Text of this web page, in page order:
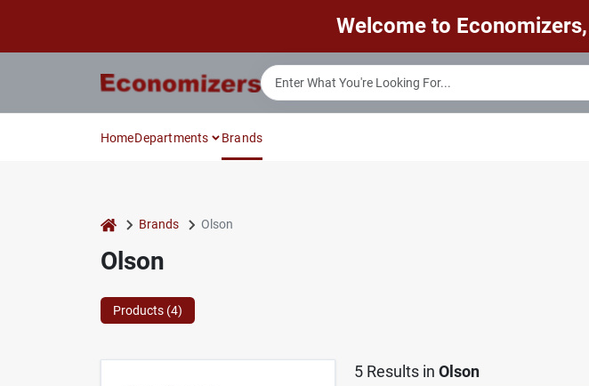
Welcome to
HomeDepartments Brands
home Brands Olson
Olson
Products (4)
5Results in Olson